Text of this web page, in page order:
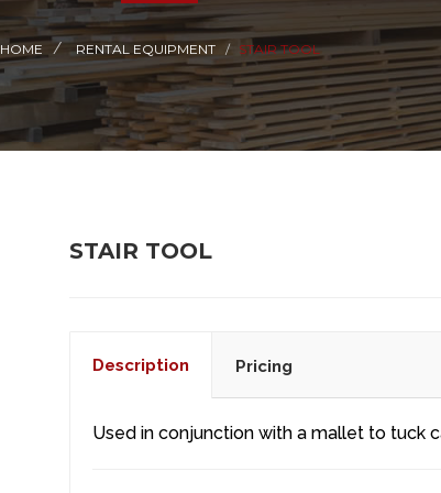
HOME RENTAL EQUIPMENT STAIR TOOL
STAIR TOOL
Description Pricing
Used in conjunction with a mallet to tuck